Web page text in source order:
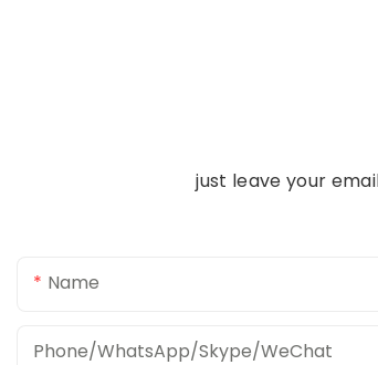
just leave your
Name
Phone/WhatsApp/Skype/WeChat